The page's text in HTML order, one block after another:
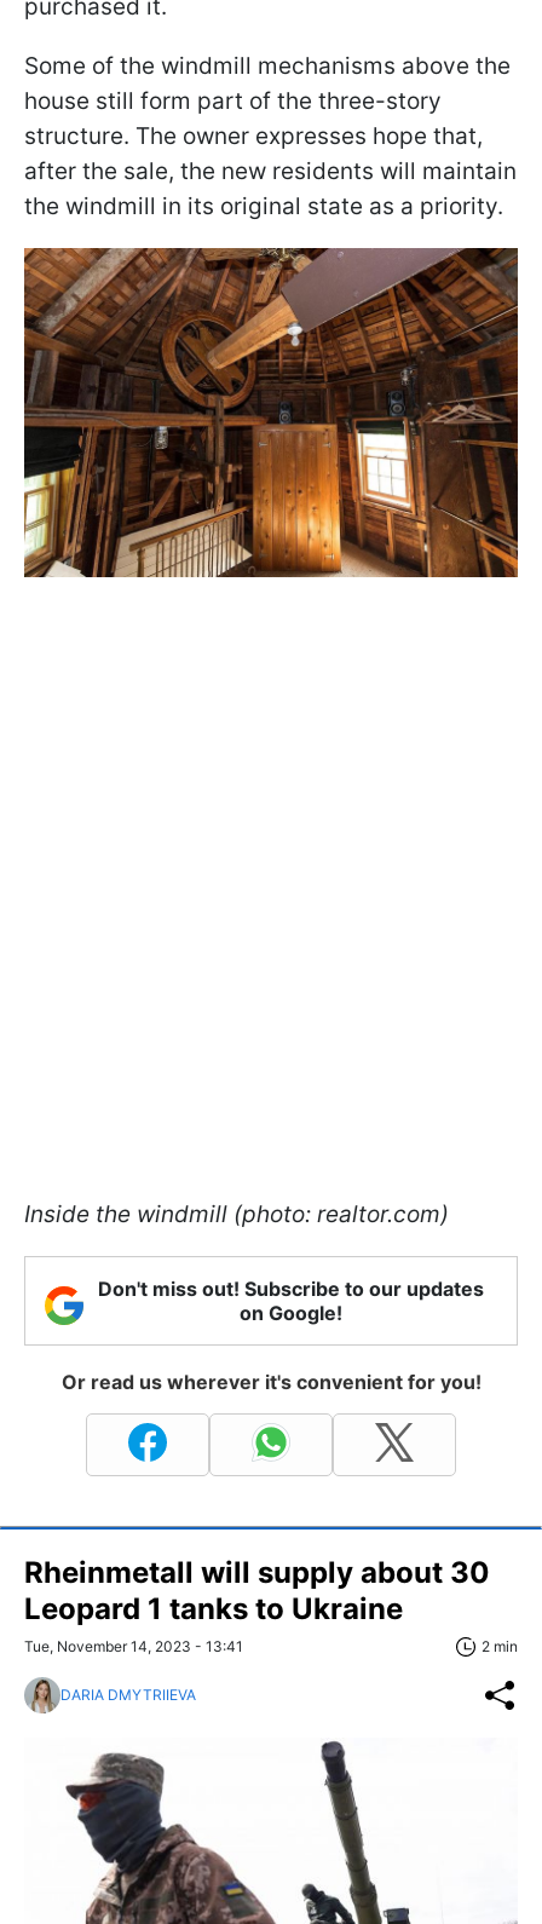
purchased it.
Some of the windmill mechanisms above the
house still form part of the three-story
structure. The owner expresses hope that,
after the sale, the new residents will maintain
the windmill in its original state as a priority.
Inside the windmill (photo: realtor.com)
Don't miss out! Subscribe to our updates
on Google!
Or read us wherever it's convenient for you!
Rheinmetall will supply about 30
Leopard 1 tanks to Ukraine
Tue, November 14, 2023 - 13:41 2 min
DARIA DMYTRIIEVA